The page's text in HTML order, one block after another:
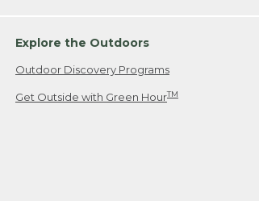
Explore the Outdoors
Outdoor Discovery Programs
Get Outside with Green HourTM